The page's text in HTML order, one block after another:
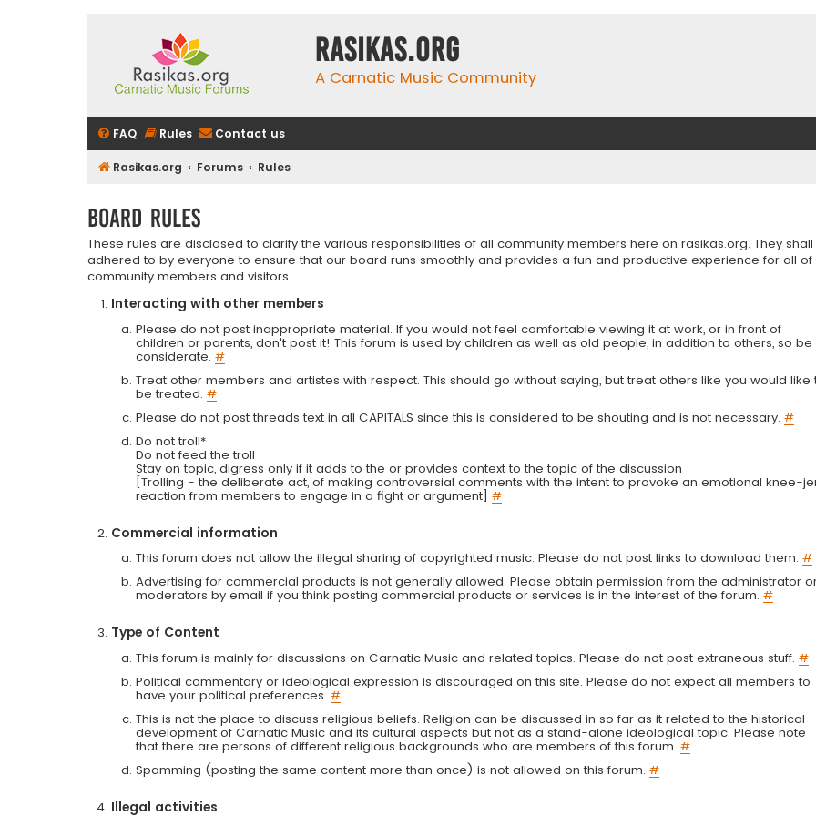
rasikas.org
A Carnatic Music Community
FAQ Rules Contact us
Rasikas.org Forums Rules
Board rules
These rules are disclosed to clarify the various responsibilities of all community members here on rasikas.org. They
adhered to by everyone to ensure that our board runs smoothly and provides a fun and productive experience for all of
community members and visitors.
Interacting with other members
Please do not post inappropriate material. If you would not feel comfortable viewing it at work, or in front of
children or parents, don't post it! This forum is used by children as well as old people, in addition to others, so be
considerate. #
Treat other members and artistes with respect. This should go without saying, but treat others like you would like
be treated. #
Please do not post threads text in all CAPITALS since this is considered to be shouting and is not necessary. #
Do not troll*
Do not feed the troll
Stay on topic, digress only if it adds to the or provides context to the topic of the discussion
[Trolling - the deliberate act, of making controversial comments with the intent to provoke an emotional knee-
reaction from members to engage in a fight or argument] #
Commercial information
This forum does not allow the illegal sharing of copyrighted music. Please do not post links to download them. #
Advertising for commercial products is not generally allowed. Please obtain permission from the administrator
moderators by email if you think posting commercial products or services is in the interest of the forum. #
Type of Content
This forum is mainly for discussions on Carnatic Music and related topics. Please do not post extraneous stuff. #
Political commentary or ideological expression is discouraged on this site. Please do not expect all members to
have your political preferences. #
This is not the place to discuss religious beliefs. Religion can be discussed in so far as it related to the historical
development of Carnatic Music and its cultural aspects but not as a stand-alone ideological topic. Please note
that there are persons of different religious backgrounds who are members of this forum. #
Spamming (posting the same content more than once) is not allowed on this forum. #
Illegal activities